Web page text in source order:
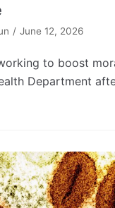
June 12, 2026
to boost
Department